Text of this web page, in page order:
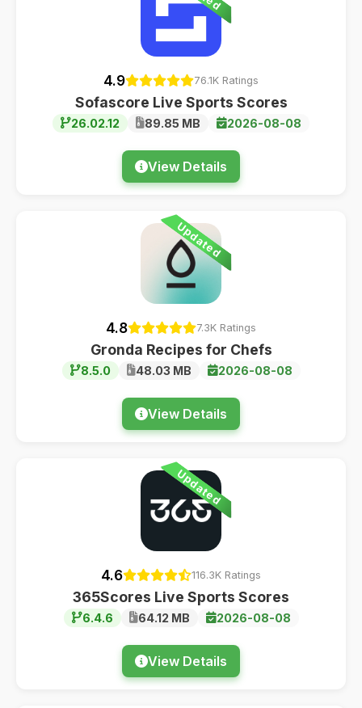
4.9 76.1K Ratings
Sofascore Live Sports Scores
26.02.12 89.85 MB 2026-08-08
View Details
Updated
4.8 7.3K Ratings
Gronda Recipes for Chefs
8.5.0 48.03 MB 2026-08-08
View Details
Updated
4.6 116.3K Ratings
365Scores Live Sports Scores
6.4.6 64.12 MB 2026-08-08
View Details